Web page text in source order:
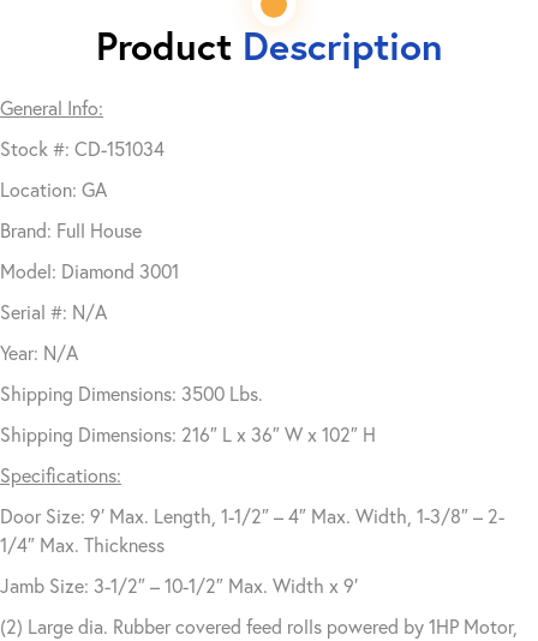
Product Description
General Info:
Stock #: CD-151034
Location: GA
Brand: Full House
Model: Diamond 3001
Serial #: N/A
Year: N/A
Shipping Dimensions: 3500 Lbs.
Shipping Dimensions: 216″ L x 36″ W x 102″ H
Specifications:
Door Size: 9′ Max. Length, 1-1/2″ – 4″ Max. Width, 1-3/8″ – 2-
1/4″ Max. Thickness
Jamb Size: 3-1/2″ – 10-1/2″ Max. Width x 9′
(2) Large dia. Rubber covered feed rolls powered by 1HP Motor,